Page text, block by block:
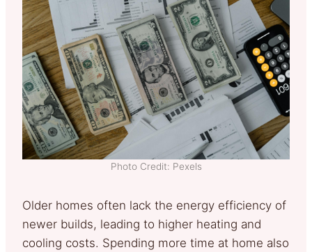
Photo Credit: Pexels
Older homes often lack the energy efficiency of
newer builds, leading to higher heating and
cooling costs. Spending more time at home also